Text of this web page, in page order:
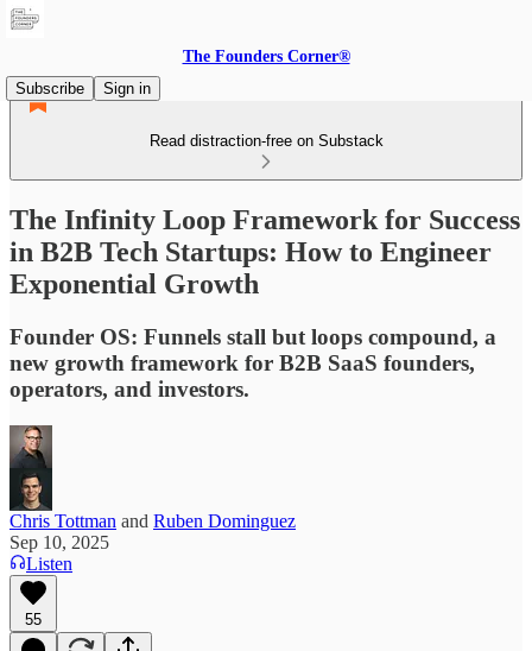
The Founders Corner®
Subscribe
Sign in
Read distraction-free on Substack
The Infinity Loop Framework for Success
in B2B Tech Startups: How to Engineer
Exponential Growth
Founder OS: Funnels stall but loops compound, a
new growth framework for B2B SaaS founders,
operators, and investors.
Chris Tottman and Ruben Dominguez
Sep 10, 2025
Listen
55